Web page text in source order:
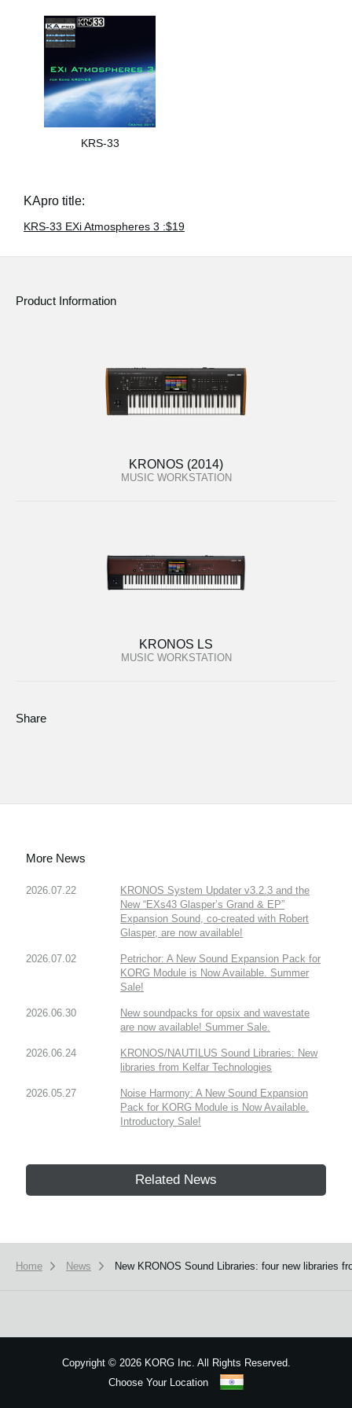
KRS-33
KApro title:
KRS-33 EXi Atmospheres 3 :$19
Product Information
KRONOS (2014)
MUSIC WORKSTATION
KRONOS LS
MUSIC WORKSTATION
Share
More News
2026.07.22
KRONOS System Updater v3.2.3 and the
New “EXs43 Glasper’s Grand & EP”
Expansion Sound, co-created with Robert
Glasper, are now available!
2026.07.02
Petrichor: A New Sound Expansion Pack for
KORG Module is Now Available. Summer
Sale!
2026.06.30
New soundpacks for opsix and wavestate
are now available! Summer Sale.
2026.06.24
KRONOS/NAUTILUS Sound Libraries: New
libraries from Kelfar Technologies
2026.05.27
Noise Harmony: A New Sound Expansion
Pack for KORG Module is Now Available.
Introductory Sale!
Related News
Home News New KRONOS Sound Libraries: four new libraries
Copyright ©2026 KORG Inc. All Rights Reserved.
Choose Your Location